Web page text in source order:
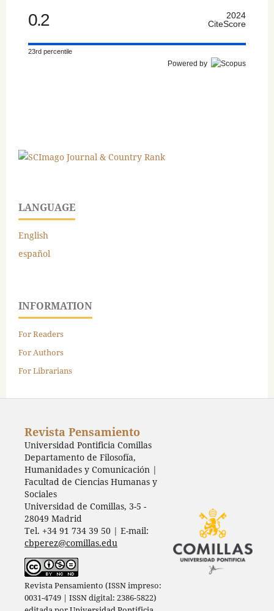
0.2
2024
CiteScore
23rd percentile
Powered by
LANGUAGE
English
español
INFORMATION
For Readers
For Authors
For Librarians
Revista Pensamiento
Universidad Pontificia Comillas
Departamento de Filosofía,
Humanidades y Comunicación |
Facultad de Ciencias Humanas y
Sociales
Universidad de Comillas, 3-5 -
28049 Madrid
Tel. +34 91 734 39 50 | E-mail:
cbperez@comillas.edu
Revista Pensamiento (ISSN impreso:
0031-4749 | ISSN digital: 2386-5822)